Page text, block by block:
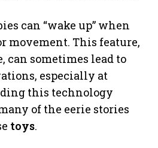
can “wake up” when
movement. This feature,
sometimes lead to
especially at
this technology
of the eerie stories
toys.